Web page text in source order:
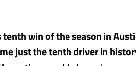
win of the season in
just the tenth driver in